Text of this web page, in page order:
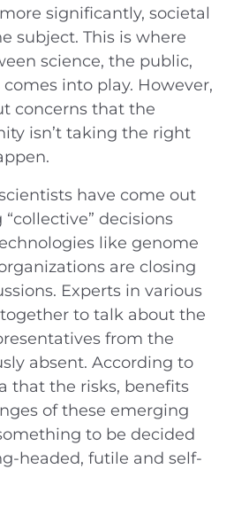
significantly, societal
subject. This is where
science, the public,
into play. However,
concerns that the
isn’t taking the right
have come out
decisions
like genome
are closing
Experts in various
to talk about the
from the
absent. According to
that the risks, benefits
of these emerging
to be decided
headed, futile and self-